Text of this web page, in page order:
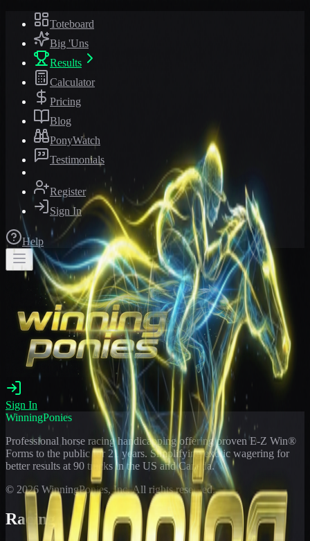
Toteboard
Big 'Uns
Results
Calculator
Pricing
Blog
PonyWatch
Testimonials
Register
Sign In
Help
Sign In
WinningPonies
Professional horse racing handicapping offering proven E-Z Win®
Forms to the public for 21 years. Simplifying exotic wagering for
better results at 90 tracks in the US and Canada.
© 2026 WinningPonies, Inc. All rights reserved.
Racing